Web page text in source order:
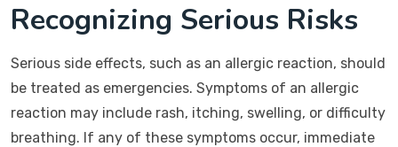
Recognizing Serious Risks
Serious side effects, such as an allergic reaction, should
be treated as emergencies. Symptoms of an allergic
reaction may include rash, itching, swelling, or difficulty
breathing. If any of these symptoms occur, immediate